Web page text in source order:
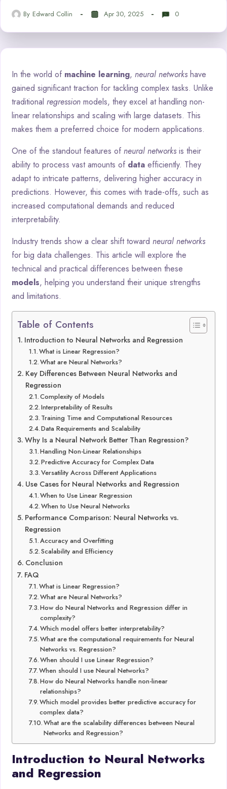
By Edward Collin Apr 30, 2025 0
In the world of machine learning, neural networks have
gained significant traction for tackling complex tasks. Unlike
traditional regression models, they excel at handling non-
linear relationships and scaling with large datasets. This
makes them a preferred choice for modern applications.
One of the standout features of neural networks is their
ability to process vast amounts of data efficiently. They
adapt to intricate patterns, delivering higher accuracy in
predictions. However, this comes with trade-offs, such as
increased computational demands and reduced
interpretability.
Industry trends show a clear shift toward neural networks
for big data challenges. This article will explore the
technical and practical differences between these
models, helping you understand their unique strengths
and limitations.
Table of Contents
Introduction to Neural Networks and Regression
What is Linear Regression?
What are Neural Networks?
Key Differences Between Neural Networks and
Regression
Complexity of Models
Interpretability of Results
Training Time and Computational Resources
Data Requirements and Scalability
Why Is a Neural Network Better Than Regression?
Handling Non-Linear Relationships
Predictive Accuracy for Complex Data
Versatility Across Different Applications
Use Cases for Neural Networks and Regression
When to Use Linear Regression
When to Use Neural Networks
Performance Comparison: Neural Networks vs.
Regression
Accuracy and Overfitting
Scalability and Efficiency
Conclusion
FAQ
What is Linear Regression?
What are Neural Networks?
How do Neural Networks and Regression differ in
complexity?
Which model offers better interpretability?
What are the computational requirements for Neural
Networks vs. Regression?
When should I use Linear Regression?
When should I use Neural Networks?
How do Neural Networks handle non-linear
relationships?
Which model provides better predictive accuracy for
complex data?
What are the scalability differences between Neural
Networks and Regression?
Introduction to Neural Networks
and Regression